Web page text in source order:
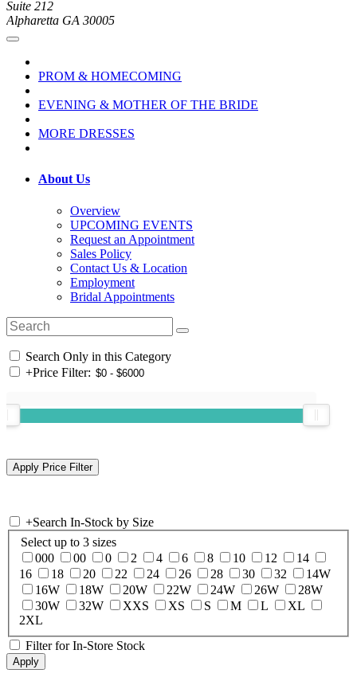
Suite 212
Alpharetta GA 30005
PROM & HOMECOMING
EVENING & MOTHER OF THE BRIDE
MORE DRESSES
About Us
Overview
UPCOMING EVENTS
Request an Appointment
Sales Policy
Contact Us & Location
Employment
Bridal Appointments
Search Only in this Category
+Price Filter:
+Search In-Stock by Size
Select up to 3 sizes
000
00 0 2 4 6 8 10 12
14
16
18 20 22 24 26 28 30 32
14W
16W
18W 20W 22W 24W 26W
28W
30W
32W XXS XS S M L
XL
2XL
Filter for In-Store Stock